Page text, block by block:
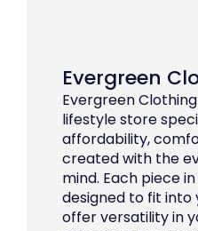
Evergreen
Evergreen Clothing
lifestyle store
affordability,
created with the
mind. Each piece
designed to fit into
offer versatility in